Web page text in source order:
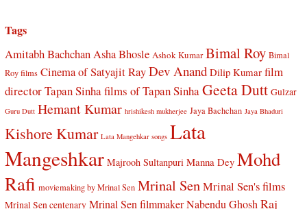
Tags
Amitabh BachchanAsha Bhosle Ashok Kumar Bimal Roy Bimal
Roy films Cinema of Satyajit RayDev Anand Dilip Kumar film
director Tapan Sinhafilms of Tapan SinhaGeeta Dutt Gulzar
Guru Dutt Hemant Kumar hrishikesh mukherjee Jaya Bachchan Jaya Bhaduri
Kishore Kumar Lata Mangehkar songs Lata
Mangeshkar Majrooh Sultanpuri Manna Dey Mohd
Rafi moviemaking by Mrinal Sen Mrinal SenMrinal Sen's films
Mrinal Sen centenary Mrinal Sen filmmaker Nabendu Ghosh Raj